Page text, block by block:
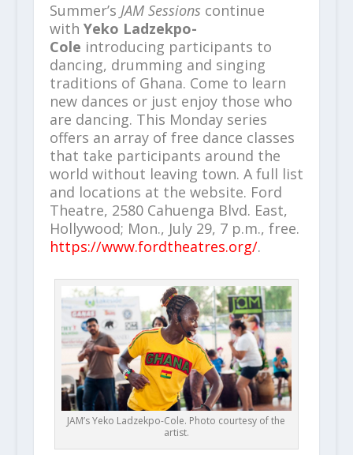
Summer’s JAM Sessions continue
with Yeko Ladzekpo-
Cole introducing participants to
dancing, drumming and singing
traditions of Ghana. Come to learn
new dances or just enjoy those who
are dancing. This Monday series
offers an array of free dance classes
that take participants around the
world without leaving town. A full list
and locations at the website. Ford
Theatre, 2580 Cahuenga Blvd. East,
Hollywood; Mon., July 29, 7 p.m., free.
https://www.fordtheatres.org/.
JAM’s Yeko Ladzekpo-Cole. Photo courtesy of the
artist.